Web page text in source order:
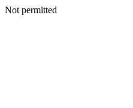
Not permitted